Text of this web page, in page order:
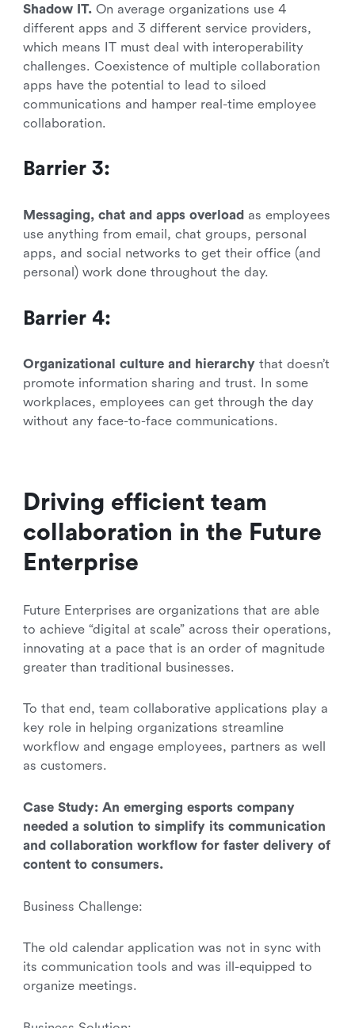
Shadow IT.On average organizations use 4
different apps and 3 different service providers,
which means IT must deal with interoperability
challenges. Coexistence of multiple collaboration
apps have the potential to lead to siloed
communications and hamper real-time employee
collaboration.
Barrier 3:
Messaging, chat and apps overloadas employees
use anything from email, chat groups, personal
apps, and social networks to get their office (and
personal) work done throughout the day.
Barrier 4:
Organizational culture and hierarchythat doesn’t
promote information sharing and trust. In some
workplaces, employees can get through the day
without any face-to-face communications.
Driving efficient team
collaboration in the Future
Enterprise
Future Enterprises are organizations that are able
to achieve “digital at scale” across their operations,
innovating at a pace that is an order of magnitude
greater than traditional businesses.
To that end, team collaborative applications play a
key role in helping organizations streamline
workflow and engage employees, partners as well
as customers.
Case Study: An emerging esports company
needed a solution to simplify its communication
and collaboration workflow for faster delivery of
content to consumers.
Business Challenge:
The old calendar application was not in sync with
its communication tools and was ill-equipped to
organize meetings.